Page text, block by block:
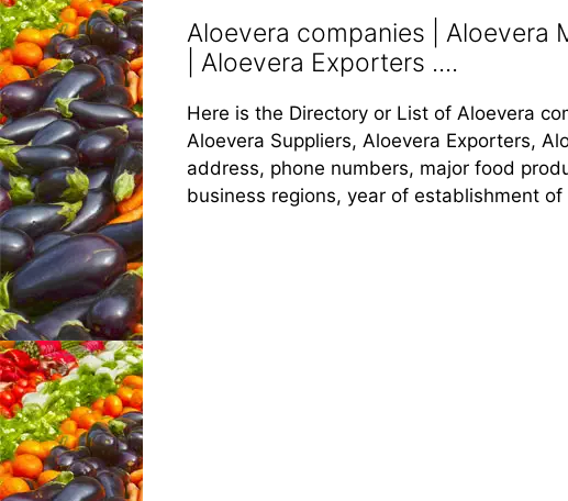
Aloevera companies | Aloevera
| Aloevera Exporters ....
Here is the Directory or List of Aloevera
Aloevera Suppliers, Aloevera Exporters,
address, phone numbers, major food
business regions, year of establishment